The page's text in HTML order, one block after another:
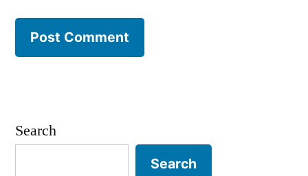
Search
Search